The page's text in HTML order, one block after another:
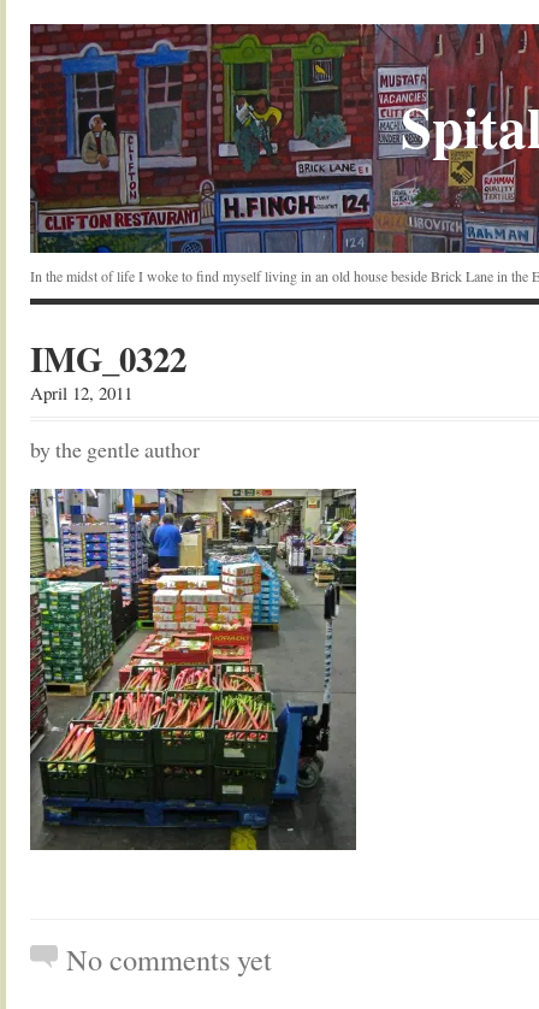
In the midst of life I woke to find myself living in an old house beside Brick Lane in the
IMG_0322
April 12, 2011
by the gentle author
No comments yet